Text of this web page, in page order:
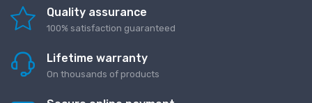
Quality assurance
100% satisfaction guaranteed
Lifetime warranty
On thousands of products